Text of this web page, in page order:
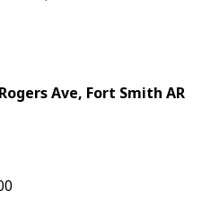
Ave, Fort Smith AR